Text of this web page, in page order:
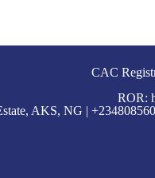
CAC
ROR:
AKS, NG |